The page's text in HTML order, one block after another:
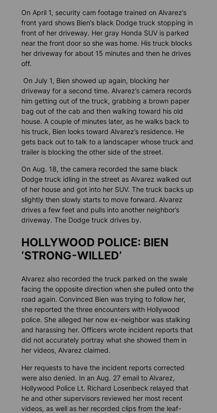
On April 1, security cam footage trained on Alvarez’s
front yard shows Bien’s black Dodge truck stopping in
front of her driveway. Her gray Honda SUV is parked
near the front door so she was home. His truck blocks
her driveway for about 15 minutes and then he drives
off.
On July 1, Bien showed up again, blocking her
driveway for a second time. Alvarez’s camera records
him getting out of the truck, grabbing a brown paper
bag out of the cab and then walking toward his old
house. A couple of minutes later, as he walks back to
his truck, Bien looks toward Alvarez’s residence. He
gets back out to talk to a landscaper whose truck and
trailer is blocking the other side of the street.
On Aug. 18, the camera recorded the same black
Dodge truck idling in the street as Alvarez walked out
of her house and got into her SUV. The truck backs up
slightly then slowly starts to move forward. Alvarez
drives a few feet and pulls into another neighbor’s
driveway. The Dodge truck drives by.
HOLLYWOOD POLICE: BIEN
‘STRONG-WILLED’
Alvarez also recorded the truck parked on the swale
facing the opposite direction when she pulled onto the
road again. Convinced Bien was trying to follow her,
she reported the three encounters with Hollywood
police. She alleged her now ex-neighbor was stalking
and harassing her. Officers wrote incident reports that
did not accurately portray what she showed them in
her videos, Alvarez claimed.
Her requests to have the incident reports corrected
were also denied. In an Aug. 27 email to Alvarez,
Hollywood Police Lt. Richard Losenbeck relayed that
he and other supervisors reviewed her most recent
videos, as well as her recorded clips from the leaf-